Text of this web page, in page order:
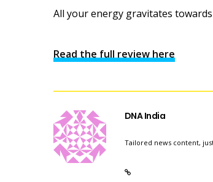
All your energy gravitates
Read the full review here
DNA India
Tailored news content,